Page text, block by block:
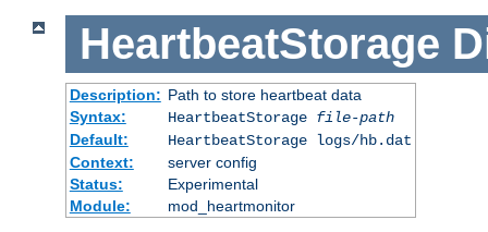
HeartbeatStorage
Description: Path to store heartbeat data
Syntax:
HeartbeatStorage file-path
Default:
HeartbeatStorage logs/hb.dat
Context:
server config
Status:
Experimental
Module:
mod_heartmonitor